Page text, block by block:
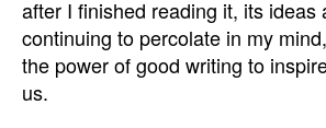
after I finished reading it, its ideas
continuing to percolate in my
the power of good writing to
us.